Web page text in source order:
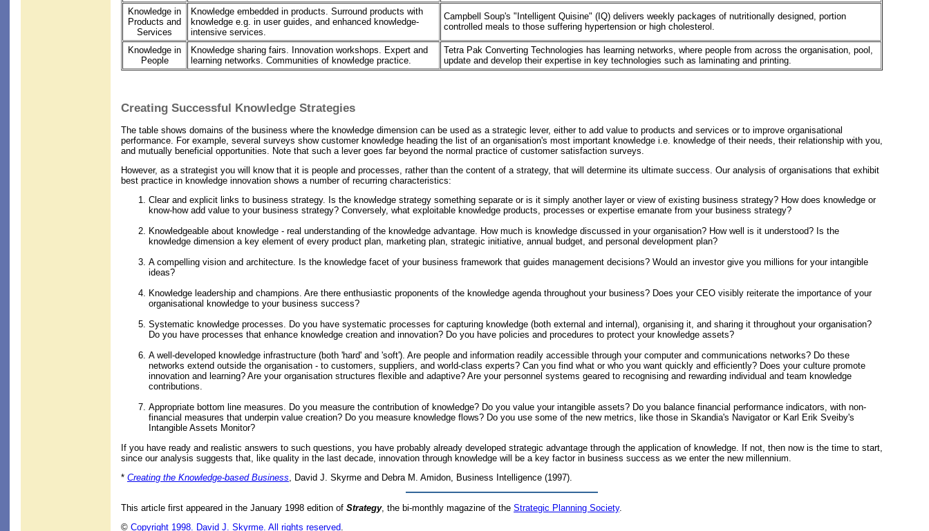
Knowledge in
Products and
Services
Knowledge embedded in products. Surround products with
knowledge e.g. in user guides, and enhanced knowledge-
intensive services.
Campbell Soup's "Intelligent Quisine" (IQ) delivers weekly packages of nutritionally designed, portion
controlled meals to those suffering hypertension or high cholesterol.
Knowledge in
People
Knowledge sharing fairs. Innovation workshops. Expert and
learning networks. Communities of knowledge practice.
Tetra Pak Converting Technologies has learning networks, where people from across the organisation, pool,
update and develop their expertise in key technologies such as laminating and printing.
Creating Successful Knowledge Strategies
The table shows domains of the business where the knowledge dimension can be used as a strategic lever, either to add value to products and services or to improve organisational
performance. For example, several surveys show customer knowledge heading the list of an organisation's most important knowledge i.e. knowledge of their needs, their relationship with you,
and mutually beneficial opportunities. Note that such a lever goes far beyond the normal practice of customer satisfaction surveys.
However, as a strategist you will know that it is people and processes, rather than the content of a strategy, that will determine its ultimate success. Our analysis of organisations that exhibit
best practice in knowledge innovation shows a number of recurring characteristics:
Clear and explicit links to business strategy. Is the knowledge strategy something separate or is it simply another layer or view of existing business strategy? How does knowledge or
know-how add value to your business strategy? Conversely, what exploitable knowledge products, processes or expertise emanate from your business strategy?
Knowledgeable about knowledge - real understanding of the knowledge advantage. How much is knowledge discussed in your organisation? How well is it understood? Is the
knowledge dimension a key element of every product plan, marketing plan, strategic initiative, annual budget, and personal development plan?
A compelling vision and architecture. Is the knowledge facet of your business framework that guides management decisions? Would an investor give you millions for your intangible
ideas?
Knowledge leadership and champions. Are there enthusiastic proponents of the knowledge agenda throughout your business? Does your CEO visibly reiterate the importance of your
organisational knowledge to your business success?
Systematic knowledge processes. Do you have systematic processes for capturing knowledge (both external and internal), organising it, and sharing it throughout your organisation?
Do you have processes that enhance knowledge creation and innovation? Do you have policies and procedures to protect your knowledge assets?
A well-developed knowledge infrastructure (both 'hard' and 'soft'). Are people and information readily accessible through your computer and communications networks? Do these
networks extend outside the organisation - to customers, suppliers, and world-class experts? Can you find what or who you want quickly and efficiently? Does your culture promote
innovation and learning? Are your organisation structures flexible and adaptive? Are your personnel systems geared to recognising and rewarding individual and team knowledge
contributions.
Appropriate bottom line measures. Do you measure the contribution of knowledge? Do you value your intangible assets? Do you balance financial performance indicators, with non-
financial measures that underpin value creation? Do you measure knowledge flows? Do you use some of the new metrics, like those in Skandia's Navigator or Karl Erik Sveiby's
Intangible Assets Monitor?
If you have ready and realistic answers to such questions, you have probably already developed strategic advantage through the application of knowledge. If not, then now is the time to start,
since our analysis suggests that, like quality in the last decade, innovation through knowledge will be a key factor in business success as we enter the new millennium.
* Creating the Knowledge-based Business , David J. Skyrme and Debra M. Amidon, Business Intelligence (1997).
This article first appeared in the January 1998 edition of Strategy, the bi-monthly magazine of the Strategic Planning Society.
© Copyright 1998. David J. Skyrme. All rights reserved